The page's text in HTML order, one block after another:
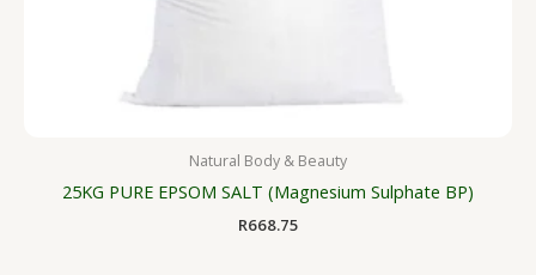
Natural Body & Beauty
25KG PURE EPSOM SALT (Magnesium Sulphate BP)
R668.75